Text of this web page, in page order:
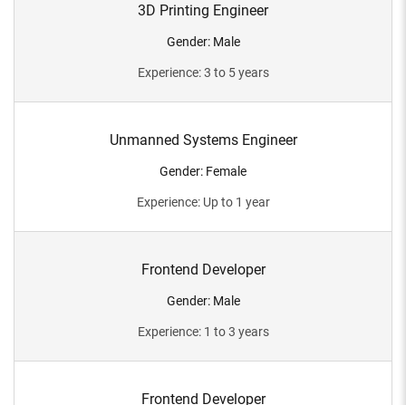
3D Printing Engineer
Gender: Male
Experience: 3 to 5 years
Unmanned Systems Engineer
Gender: Female
Experience: Up to 1 year
Frontend Developer
Gender: Male
Experience: 1 to 3 years
Frontend Developer